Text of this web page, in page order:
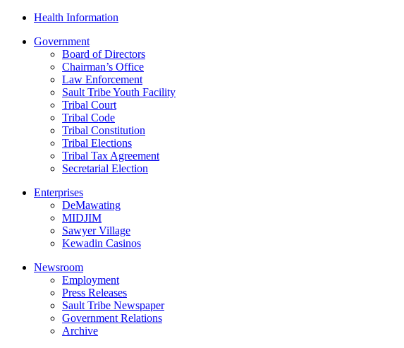
Health Information
Government
Board of Directors
Chairman’s Office
Law Enforcement
Sault Tribe Youth Facility
Tribal Court
Tribal Code
Tribal Constitution
Tribal Elections
Tribal Tax Agreement
Secretarial Election
Enterprises
DeMawating
MIDJIM
Sawyer Village
Kewadin Casinos
Newsroom
Employment
Press Releases
Sault Tribe Newspaper
Government Relations
Archive